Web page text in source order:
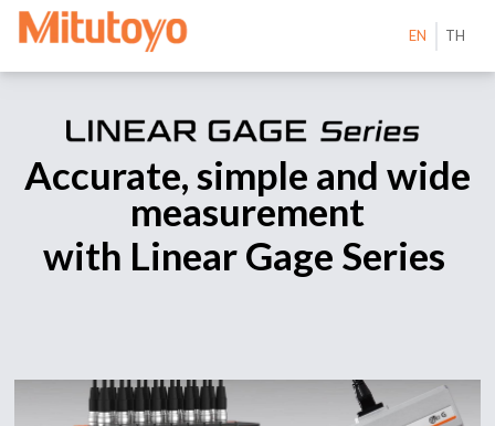
EN TH
Accurate, simple and wide
measurement
with Linear Gage Series